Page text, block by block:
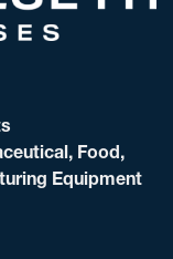
Food,
Equipment